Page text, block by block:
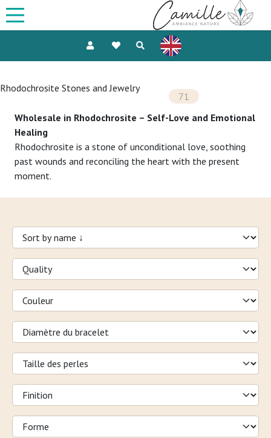
Rhodochrosite Stones and Jewelry
71
Wholesale in Rhodochrosite – Self-Love and Emotional
Healing
Rhodochrosite is a stone of unconditional love, soothing
past wounds and reconciling the heart with the present
moment.